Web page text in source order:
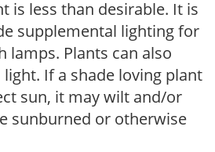
is less than desirable. It is
supplemental lighting for
lamps. Plants can also
If a shade loving plant
sun, it may wilt and/or
sunburned or otherwise